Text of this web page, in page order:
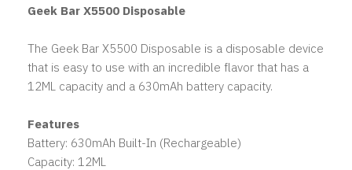
Geek Bar X5500 Disposable
The Geek Bar X5500 Disposable is a disposable device
that is easy to use with an incredible flavor that has a
12ML capacity and a 630mAh battery capacity.
Features
Battery: 630mAh Built-In (Rechargeable)
Capacity: 12ML